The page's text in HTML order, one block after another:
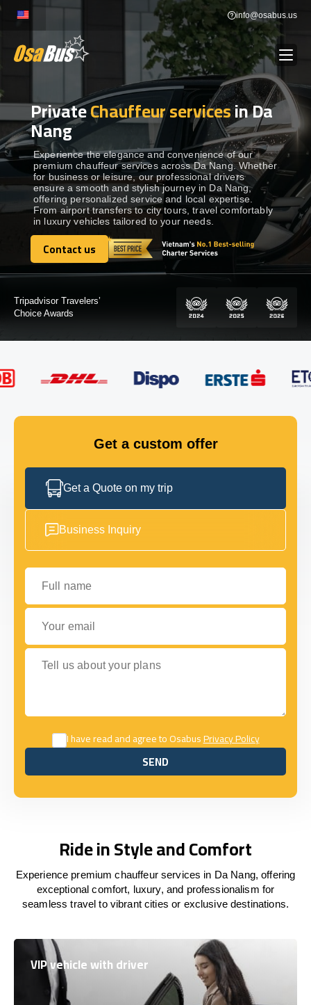
Skip
content
info@osabus.us
BUS RENTAL Show dropdown
TRANSFERS Show dropdown
DESTINATIONS Show dropdown
TOURS Show dropdown
Show dropdown
GET IN TOUCH
PrivateChauffeur servicesin Da
Nang
Experience the elegance and convenience of our
premium chauffeur services across Da Nang. Whether
for business or leisure, our professional drivers
ensure a smooth and stylish journey in Da Nang,
offering personalized service and local expertise.
From airport transfers to city tours, travel comfortably
in luxury vehicles tailored to your needs.
Contact us
Contact us
Certified by:
Get a custom offer
Get a Quote on my trip
Business Inquiry
Full name
Your email
Tell us about your plans
I have read and agree to OsabusPrivacy Policy
SEND
SEND
Ride in Style and Comfort
Experience premium chauffeur services in Da Nang, offering
exceptional comfort, luxury, and professionalism for
seamless travel to vibrant cities or exclusive destinations.
VIP vehicle with driver